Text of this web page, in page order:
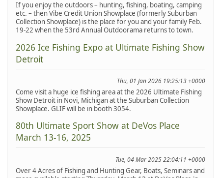
If you enjoy the outdoors – hunting, fishing, boating, camping
etc. – then Vibe Credit Union Showplace (formerly Suburban
Collection Showplace) is the place for you and your family Feb.
19-22 when the 53rd Annual Outdoorama returns to town.
2026 Ice Fishing Expo at Ultimate Fishing Show
Detroit
Thu, 01 Jan 2026 19:25:13 +0000
Come visit a huge ice fishing area at the 2026 Ultimate Fishing
Show Detroit in Novi, Michigan at the Suburban Collection
Showplace. GLIF will be in booth 3054.
80th Ultimate Sport Show at DeVos Place
March 13-16, 2025
Tue, 04 Mar 2025 22:04:11 +0000
Over 4 Acres of Fishing and Hunting Gear, Boats, Seminars and